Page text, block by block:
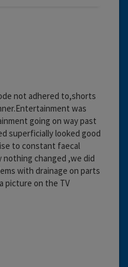
not adhered to,shorts
was
going on way past
superficially looked good
to constant faecal
nothing changed ,we did
with drainage on parts
picture on the TV